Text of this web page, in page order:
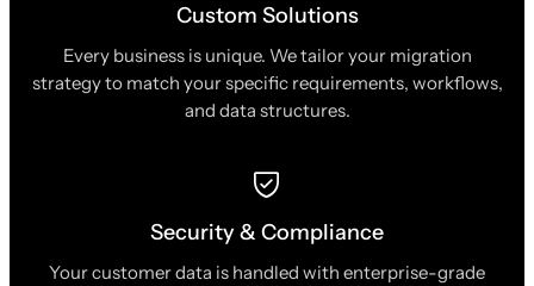
Custom Solutions
Every business is unique. We tailor your migration
strategy to match your specific requirements, workflows,
and data structures.
Security & Compliance
Your customer data is handled with enterprise-grade